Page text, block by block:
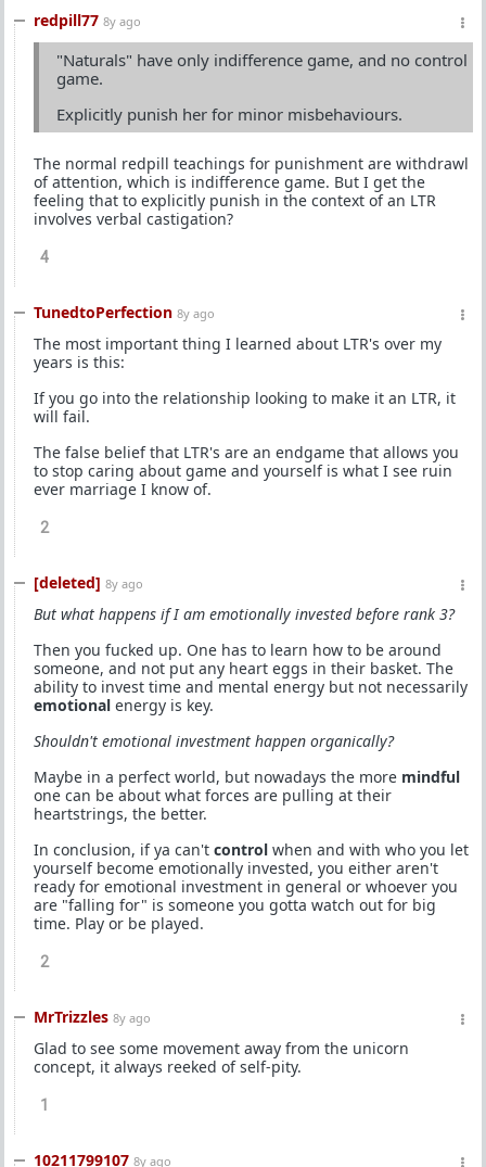
redpill77 8y ago
"Naturals" have only indifference game, and no control
game.
Explicitly punish her for minor misbehaviours.
The normal redpill teachings for punishment are withdrawl
of attention, which is indifference game. But I get the
feeling that to explicitly punish in the context of an LTR
involves verbal castigation?
4
TunedtoPerfection 8y ago
The most important thing I learned about LTR's over my
years is this:
If you go into the relationship looking to make it an LTR, it
will fail.
The false belief that LTR's are an endgame that allows you
to stop caring about game and yourself is what I see ruin
ever marriage I know of.
2
[deleted] 8y ago
But what happens if I am emotionally invested before rank 3?
Then you fucked up. One has to learn how to be around
someone, and not put any heart eggs in their basket. The
ability to invest time and mental energy but not necessarily
emotional energy is key.
Shouldn't emotional investment happen organically?
Maybe in a perfect world, but nowadays the more mindful
one can be about what forces are pulling at their
heartstrings, the better.
In conclusion, if ya can't control when and with who you let
yourself become emotionally invested, you either aren't
ready for emotional investment in general or whoever you
are "falling for" is someone you gotta watch out for big
time. Play or be played.
2
MrTrizzles 8y ago
Glad to see some movement away from the unicorn
concept, it always reeked of self-pity.
1
10211799107 8y ago